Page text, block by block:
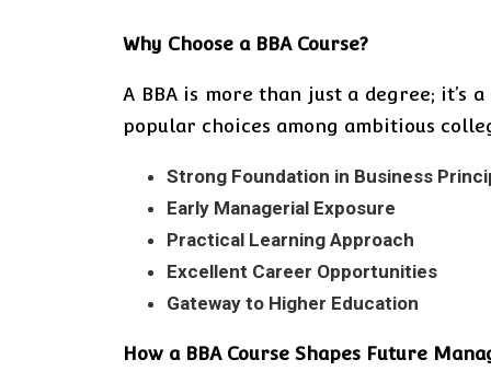
Why Choose a BBA Course?
A BBA is more than just a degree; it’s
popular choices among ambitious
Strong Foundation in Business
Early Managerial Exposure
Practical Learning Approach
Excellent Career Opportunities
Gateway to Higher Education
How a BBA Course Shapes Future